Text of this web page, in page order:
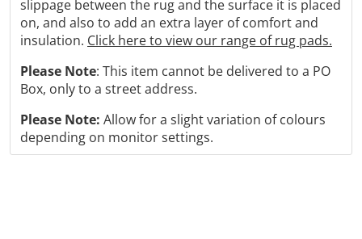
slippage between the rug and the surface it is placed
on, and also to add an extra layer of comfort and
insulation. Click here to view our range of rug pads.
Please Note: This item cannot be delivered to a PO
Box, only to a street address.
Please Note: Allow for a slight variation of colours
depending on monitor settings.